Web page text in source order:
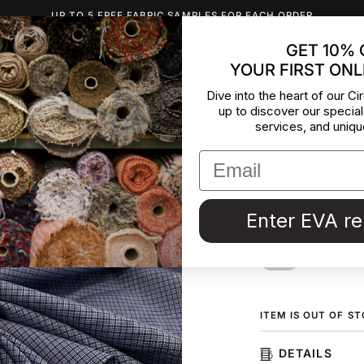
UP TO 5 FREE FABRIC SAMPLES FOR EACH ORDER
INSPIRATION ABOUT US CONTACT
Soft And
Check wool
fabric collected in
ITEM IS OUT OF
DETAILS
GET 10%
YOUR FIRST
Dive into the heart of our
up to discover our
services, and
Enter EVA